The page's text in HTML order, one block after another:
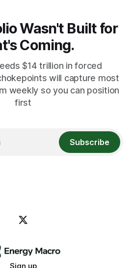
Wasn't Built for
Coming.
$14 trillion in forced
will capture most
weekly so you can position
first
Subscribe
Sign up